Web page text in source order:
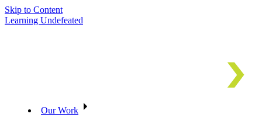
Skip to Content
Learning Undefeated
Our Work